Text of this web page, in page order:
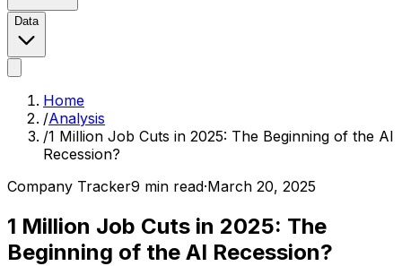
Data
Home
/Analysis
/1 Million Job Cuts in 2025: The Beginning of the AI
Recession?
Company Tracker9 min read·March 20, 2025
1 Million Job Cuts in 2025: The
Beginning of the AI Recession?